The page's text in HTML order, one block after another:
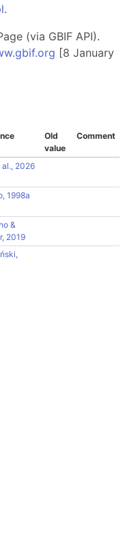
.
(via GBIF API).
[8 January
Old
value
Comment
al., 2026
1998a
&
2019